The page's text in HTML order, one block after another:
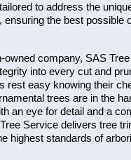
to address the
ensuring the best possible
owned company, SAS
into every cut and
rest easy knowing their
trees are in the
an eye for detail and a
Service delivers tree
highest standards of